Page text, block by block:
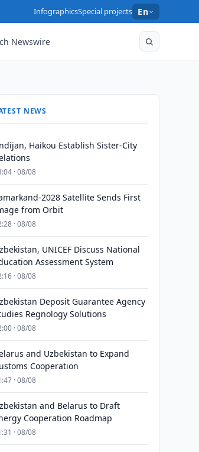
InfographicsSpecial projects En
Newswire
NEWS
Haikou Establish Sister-City
· 08/08
2028 Satellite Sends First
from Orbit
· 08/08
UNICEF Discuss National
Assessment System
· 08/08
Deposit Guarantee Agency
Regnology Solutions
· 08/08
and Uzbekistan to Expand
Cooperation
· 08/08
and Belarus to Draft
Cooperation Roadmap
· 08/08